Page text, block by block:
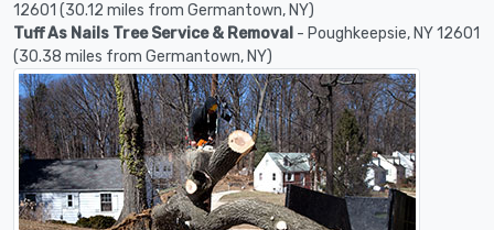
12601 (30.12 miles from Germantown, NY)
Tuff As Nails Tree Service & Removal - Poughkeepsie, NY 12601
(30.38 miles from Germantown, NY)